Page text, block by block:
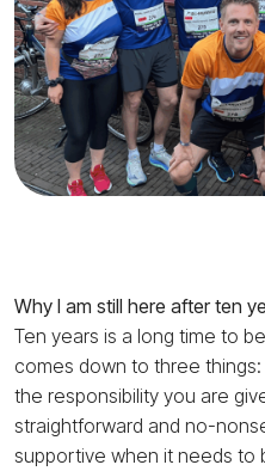
Why I am still here after ten
Ten years is a long time to
comes down to three
the responsibility you are
straightforward and no-
supportive when it needs to